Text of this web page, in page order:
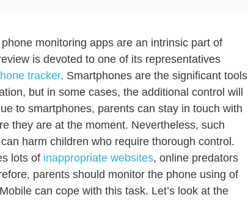
monitoring apps are an intrinsic part of
is devoted to one of its representatives
tracker. Smartphones are the significant tools
but in some cases, the additional control will
to smartphones, parents can stay in touch with
they are at the moment. Nevertheless, such
harm children who require thorough control.
lots of inappropriate websites, online predators
parents should monitor the phone using of
can cope with this task. Let’s look at the